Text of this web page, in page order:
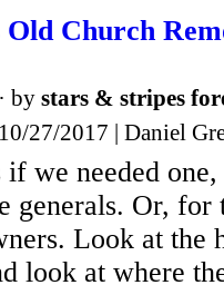
Church
· by stars & stripes
27/2017 | Daniel
we needed
generals. Or, for
Look at the
look at where